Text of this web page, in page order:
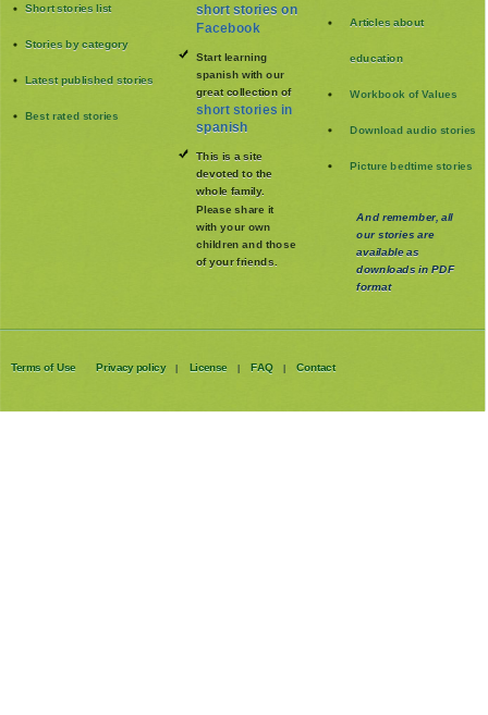
Short stories list
Stories by category
Latest published stories
Best rated stories
short stories on
Facebook
Start learning
spanish with our
great collection of
short stories in
spanish
This is a site
devoted to the
whole family.
Please share it
with your own
children and those
of your friends.
Articles about
education
Workbook of Values
Download audio stories
Picture bedtime stories
And remember, all
our stories are
available as
downloads in PDF
format
Terms of Use Privacy policy | License | FAQ | Contact